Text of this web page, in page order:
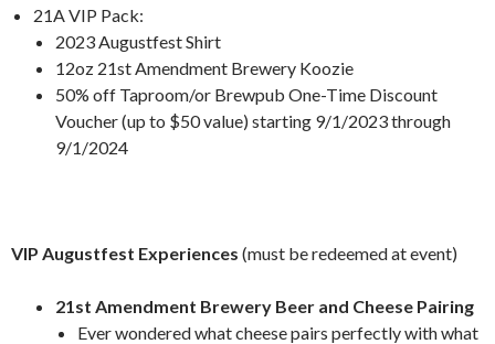
21A VIP Pack:
2023 Augustfest Shirt
12oz 21st Amendment Brewery Koozie
50% off Taproom/or Brewpub One-Time Discount
Voucher (up to $50 value) starting 9/1/2023 through
9/1/2024
VIP Augustfest Experiences (must be redeemed at event)
21st Amendment Brewery Beer and Cheese Pairing
Ever wondered what cheese pairs perfectly with what